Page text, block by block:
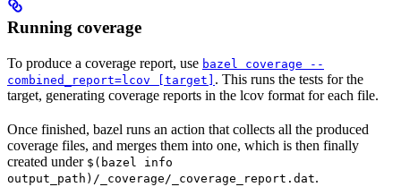
Running coverage
To produce a coverage report, use bazel coverage --
combined_report=lcov [target] . This runs the tests for the
target, generating coverage reports in the lcov format for each file.
Once finished, bazel runs an action that collects all the produced
coverage files, and merges them into one, which is then finally
created under $(bazel info
output_path)/_coverage/_coverage_report.dat.